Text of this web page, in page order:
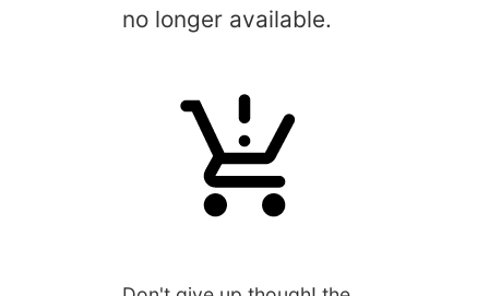
no longer available.